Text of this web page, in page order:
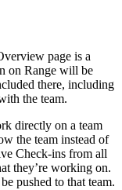
page is a
on Range will be
there, including
the team.
directly on a team
the team instead of
Check-ins from all
they’re working on.
pushed to that team.